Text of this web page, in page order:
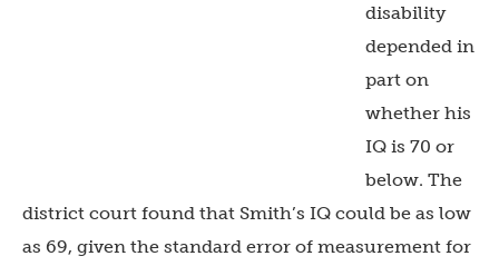
disability
depended in
part on
whether his
IQ is 70 or
below. The
district court found that Smith’s IQ could be as low
as 69, given the standard error of measurement for